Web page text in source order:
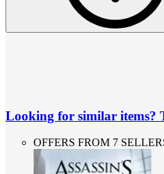
Looking for similar items?
OFFERS FROM 7